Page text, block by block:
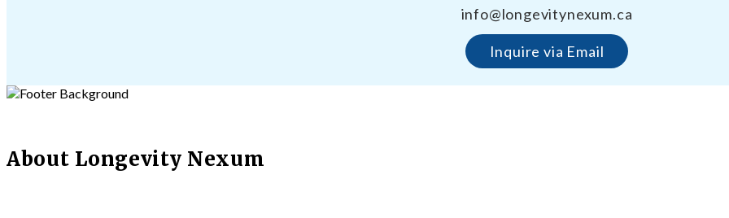
info@longevitynexum.ca
Inquire via Email
About Longevity Nexum